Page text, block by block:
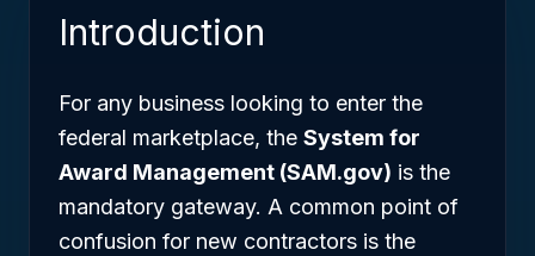
Introduction
For any business looking to enter the
federal marketplace, the System for
Award Management (SAM.gov) is the
mandatory gateway. A common point of
confusion for new contractors is the